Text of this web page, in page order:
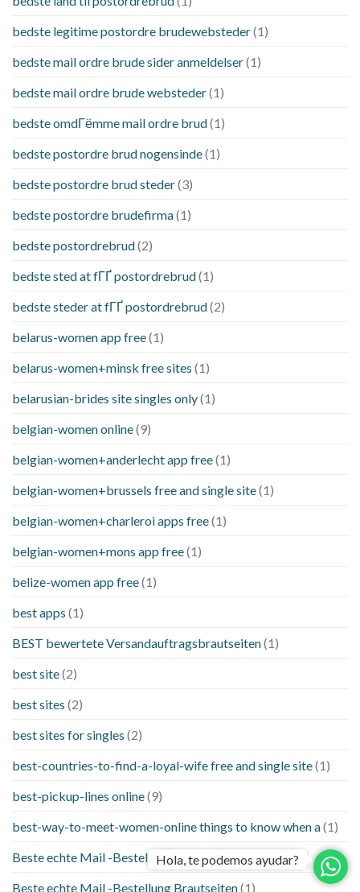
bedste legitime postordre brudewebsteder(1)
bedste mail ordre brude sider anmeldelser(1)
bedste mail ordre brude websteder(1)
bedste omdГёmme mail ordre brud(1)
bedste postordre brud nogensinde(1)
bedste postordre brud steder(3)
bedste postordre brudefirma(1)
bedste postordrebrud(2)
bedste sted at fГҐ postordrebrud(1)
bedste steder at fГҐ postordrebrud(2)
belarus-women app free(1)
belarus-women+minsk free sites (1)
belarusian-brides site singles only(1)
belgian-women online(9)
belgian-women+anderlecht app free(1)
belgian-women+brussels free and single site(1)
belgian-women+charleroi apps free(1)
belgian-women+mons app free(1)
belize-women app free(1)
best apps (1)
BEST bewertete Versandauftragsbrautseiten(1)
best site(2)
best sites (2)
best sites for singles (2)
best-countries-to-find-a-loyal-wife free and single site(1)
best-pickup-lines online(9)
best-way-to-meet-women-online things to know when a(1)
Beste echte Mail -Bestellung Brautseite(1)
Beste echte Mail -Bestellung Brautseiten(1)
Hola, te podemos ayudar?